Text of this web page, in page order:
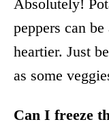
Absolutely!
peppers can
heartier. Just
as some
Can I freeze